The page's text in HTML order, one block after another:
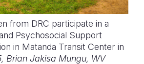
from DRC participate in a
Psychosocial Support
in Matanda Transit Center in
​Brian Jakisa Mungu, WV